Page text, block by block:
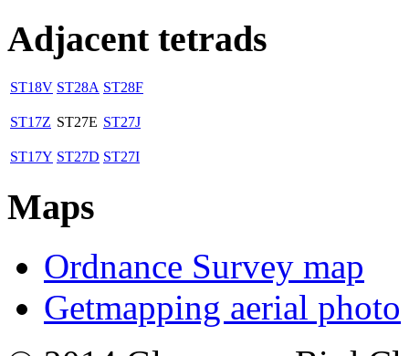
Adjacent tetrads
ST18V ST28A ST28F
ST17Z ST27E ST27J
ST17Y ST27D ST27I
Maps
Ordnance Survey map
Getmapping aerial photo